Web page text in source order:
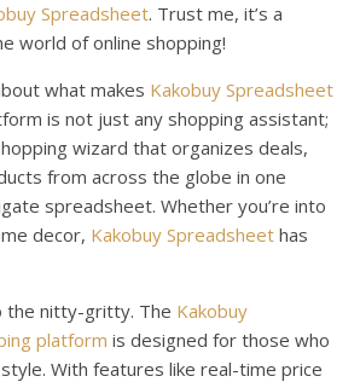
Spreadsheet. Trust me, it’s a
world of online shopping!
what makes Kakobuy Spreadsheet
is not just any shopping assistant;
wizard that organizes deals,
from across the globe in one
spreadsheet. Whether you’re into
decor, Kakobuy Spreadsheet has
the nitty-gritty. The Kakobuy
platform is designed for those who
With features like real-time price